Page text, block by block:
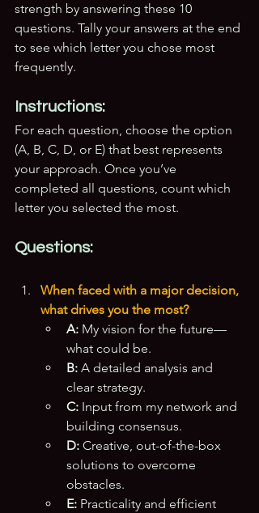
strength by answering these 10
questions. Tally your answers at the end
to see which letter you chose most
frequently.
Instructions:
For each question, choose the option
(A, B, C, D, or E) that best represents
your approach. Once you’ve
completed all questions, count which
letter you selected the most.
Questions:
When faced with a major decision,
what drives you the most?
A: My vision for the future—
what could be.
B: A detailed analysis and
clear strategy.
C: Input from my network and
building consensus.
D: Creative, out-of-the-box
solutions to overcome
obstacles.
E: Practicality and efficient